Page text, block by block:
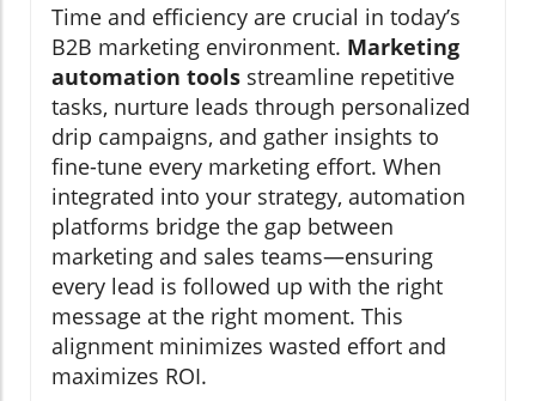
Time and efficiency are crucial in today’s
B2B marketing environment. Marketing
automation tools streamline repetitive
tasks, nurture leads through personalized
drip campaigns, and gather insights to
fine-tune every marketing effort. When
integrated into your strategy, automation
platforms bridge the gap between
marketing and sales teams—ensuring
every lead is followed up with the right
message at the right moment. This
alignment minimizes wasted effort and
maximizes ROI.